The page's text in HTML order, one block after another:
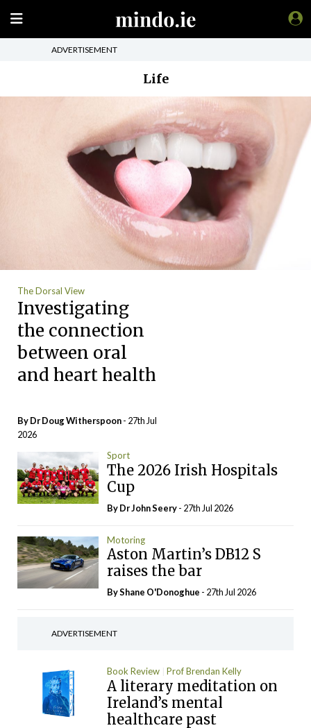
ADVERTISEMENT
Life
The Dorsal View
Investigating
the connection
between oral
and heart health
By Dr Doug Witherspoon- 27th Jul
2026
Sport
The 2026 Irish Hospitals
Cup
By Dr John Seery- 27th Jul 2026
Motoring
Aston Martin’s DB12 S
raises the bar
By Shane O'Donoghue - 27th Jul 2026
ADVERTISEMENT
Book Review Prof Brendan Kelly
A literary meditation on
Ireland’s mental
healthcare past